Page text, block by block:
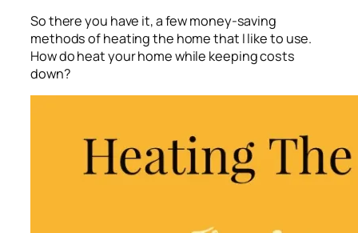
So there you have it, a few money-saving
methods of heating the home that I like to use.
How do heat your home while keeping costs
down?